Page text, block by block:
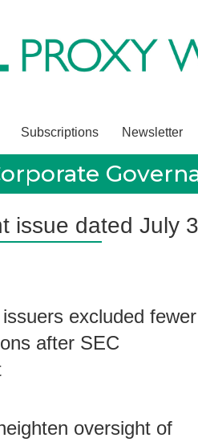
Subscriptions Newsletter
issue dated July
excluded fewer
after SEC
oversight of